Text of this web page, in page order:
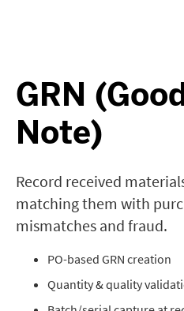
GRN
Note)
Record received
matching them with
mismatches and fraud.
PO-based GRN creation
Quantity & quality